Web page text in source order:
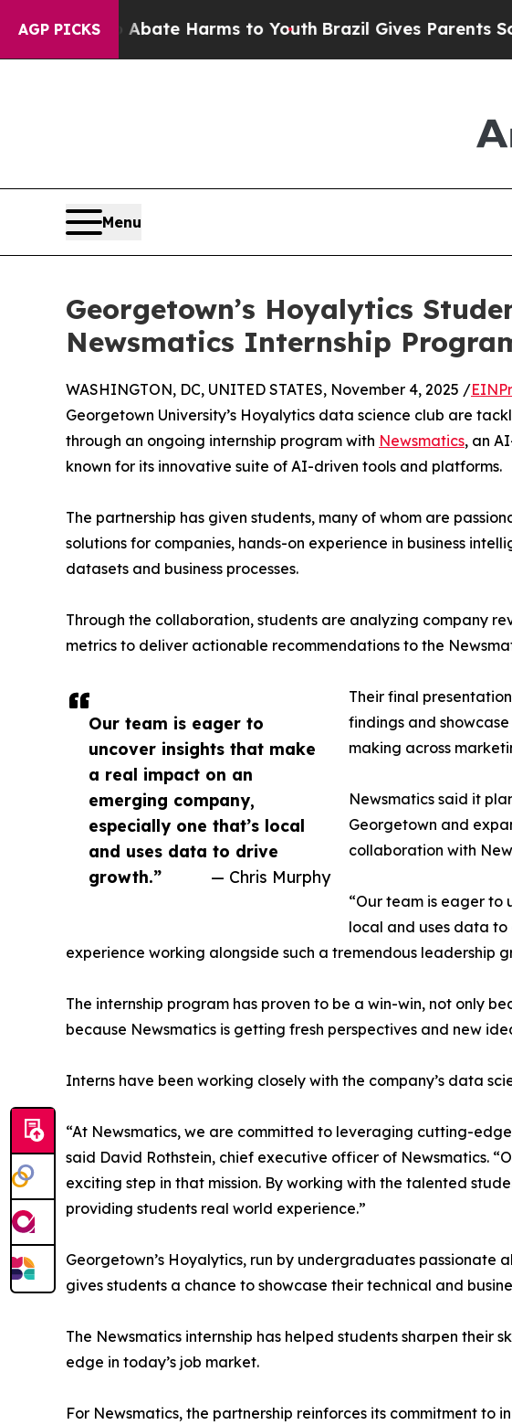
AGP PICKS
to Abate Harms to YouthBrazil Gives Parents Social
Menu
Georgetown’s Hoyalytics
Newsmatics Internship
Our team is eager to
uncover insights that make
a real impact on an
emerging company,
especially one that’s local
and uses data to drive
growth.”
— Chris Murphy
WASHINGTON, DC, UNITED STATES, November 4, 2025 /
Georgetown University’s Hoyalytics data science club are
through an ongoing internship program with Newsmatics, an
known for its innovative suite of AI-driven tools and platforms.
The partnership has given students, many of whom are
solutions for companies, hands-on experience in business
datasets and business processes.
Through the collaboration, students are analyzing company
metrics to deliver actionable recommendations to the
Their final
findings and
making across
Newsmatics said it
Georgetown and
collaboration with
“Our team is eager to
local and uses data to
experience working alongside such a tremendous leadership
The internship program has proven to be a win-win, not only
because Newsmatics is getting fresh perspectives and new
Interns have been working closely with the company’s data
“At Newsmatics, we are committed to leveraging cutting-
said David Rothstein, chief executive officer of Newsmatics.
exciting step in that mission. By working with the talented
providing students real world experience.”
Georgetown’s Hoyalytics, run by undergraduates
gives students a chance to showcase their technical and
The Newsmatics internship has helped students sharpen
edge in today’s job market.
For Newsmatics, the partnership reinforces its commitment